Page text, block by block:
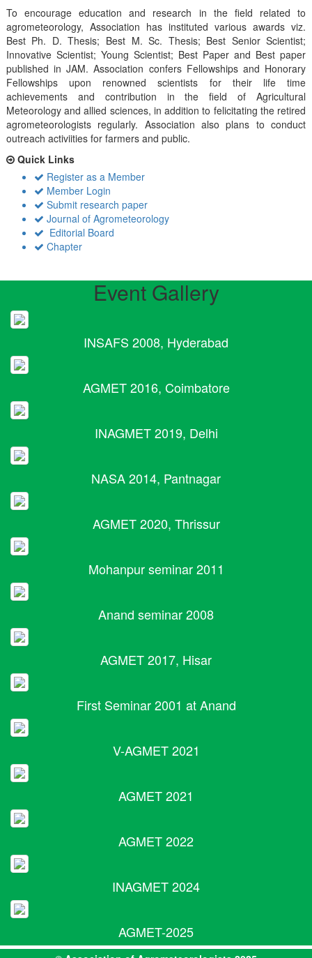
To encourage education and research in the field related to
agrometeorology, Association has instituted various awards viz.
Best Ph. D. Thesis; Best M. Sc. Thesis; Best Senior Scientist;
Innovative Scientist; Young Scientist; Best Paper and Best paper
published in JAM. Association confers Fellowships and Honorary
Fellowships upon renowned scientists for their life time
achievements and contribution in the field of Agricultural
Meteorology and allied sciences, in addition to felicitating the retired
agrometeorologists regularly. Association also plans to conduct
outreach activiities for farmers and public.
Quick Links
Register as a Member
Member Login
Submit research paper
Journal of Agrometeorology
Editorial Board
Chapter
Event Gallery
INSAFS 2008, Hyderabad
AGMET 2016, Coimbatore
INAGMET 2019, Delhi
NASA 2014, Pantnagar
AGMET 2020, Thrissur
Mohanpur seminar 2011
Anand seminar 2008
AGMET 2017, Hisar
First Seminar 2001 at Anand
V-AGMET 2021
AGMET 2021
AGMET 2022
INAGMET 2024
AGMET-2025